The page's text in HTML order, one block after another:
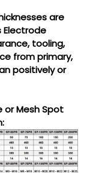
are
Electrode
tooling,
from primary,
positively or
or Mesh Spot